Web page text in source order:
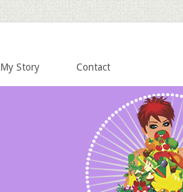
My Story Contact